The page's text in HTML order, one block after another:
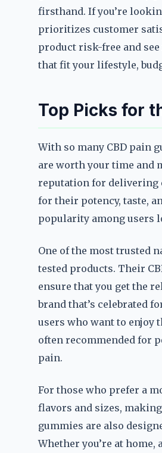
firsthand. If you’re
prioritizes customer
product risk-free and
that fit your lifestyle,
Top Picks for
With so many CBD pain
are worth your time and
reputation for delivering
for their potency, taste,
popularity among users
One of the most trusted
tested products. Their
ensure that you get the
brand that’s celebrated
users who want to enjoy
often recommended for
pain.
For those who prefer a
flavors and sizes,
gummies are also
Whether you’re at